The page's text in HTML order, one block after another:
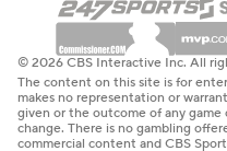
© 2026 CBS Interactive Inc. All
The content on this site is for
makes no representation or
given or the outcome of any
change. There is no gambling
commercial content and CBS